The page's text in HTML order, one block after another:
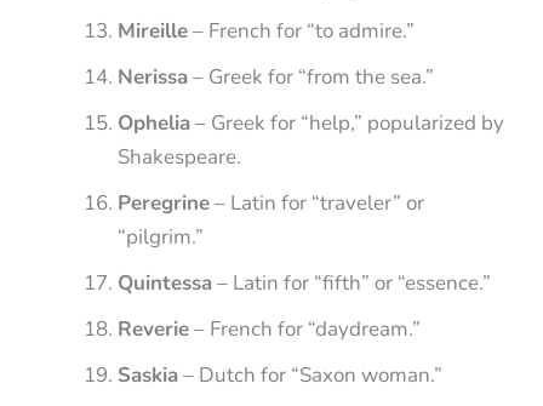
Mireille– French for “to admire.”
Nerissa– Greek for “from the sea.”
Ophelia– Greek for “help,” popularized by
Shakespeare.
Peregrine– Latin for “traveler” or
“pilgrim.”
Quintessa– Latin for “fifth” or “essence.”
Reverie– French for “daydream.”
Saskia– Dutch for “Saxon woman.”